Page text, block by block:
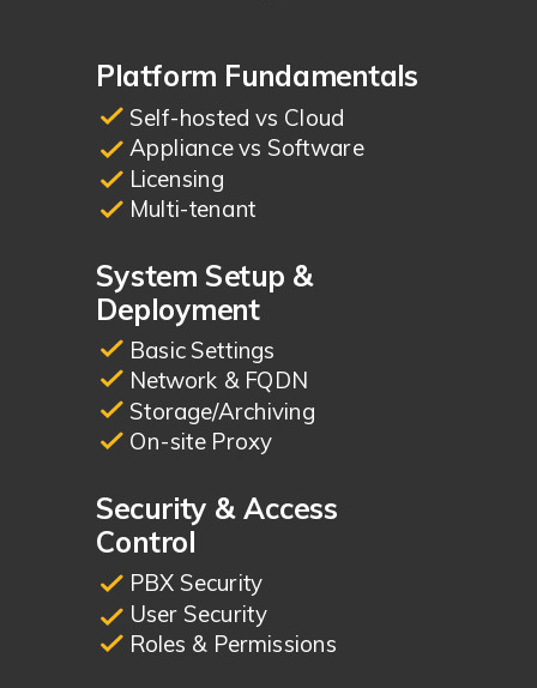
Platform Fundamentals
Self-hosted vs Cloud
Appliance vs Software
Licensing
Multi-tenant
System Setup &
Deployment
Basic Settings
Network & FQDN
Storage/Archiving
On-site Proxy
Security & Access
Control
PBX Security
User Security
Roles & Permissions